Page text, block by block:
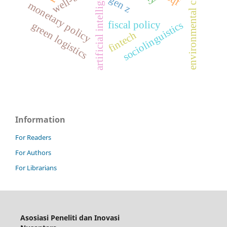
artificial intelligence sociolinguistics
monetary policy fiscal policy
green logistics
gen z
fintech
Information
For Readers
For Authors
For Librarians
Asosiasi Peneliti dan Inovasi